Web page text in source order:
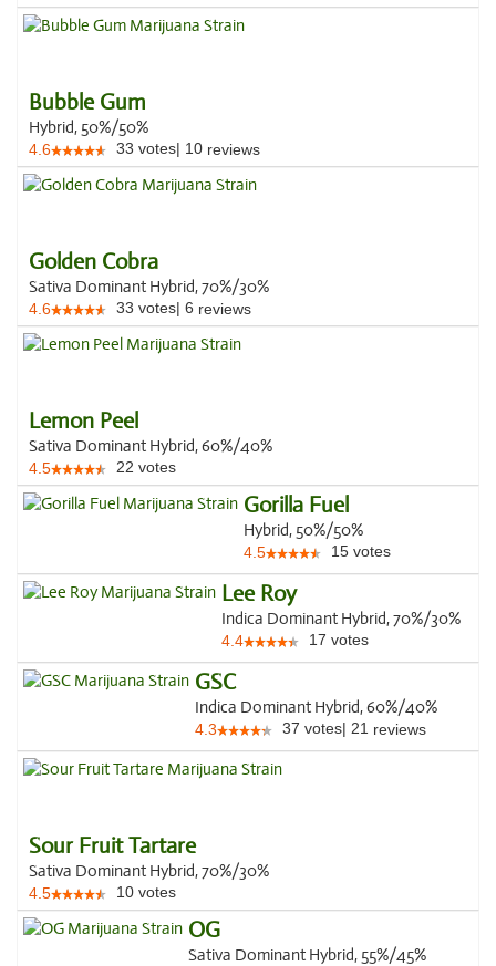
Bubble Gum
Hybrid, 50%/50%
4.6 33 votes| 10 reviews
Golden Cobra
Sativa Dominant Hybrid, 70%/30%
4.6 33 votes| 6 reviews
Lemon Peel
Sativa Dominant Hybrid, 60%/40%
4.5 22 votes
Gorilla Fuel
Hybrid, 50%/50%
4.5 15 votes
Lee Roy
Indica Dominant Hybrid, 70%/30%
4.4 17 votes
GSC
Indica Dominant Hybrid, 60%/40%
4.3 37 votes| 21 reviews
Sour Fruit Tartare
Sativa Dominant Hybrid, 70%/30%
4.5 10 votes
OG
Sativa Dominant Hybrid, 55%/45%